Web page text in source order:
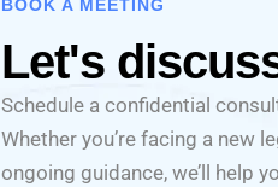
BOOK A MEETING
Let's
Schedule a confidential
Whether you’re facing a new
ongoing guidance, we’ll help